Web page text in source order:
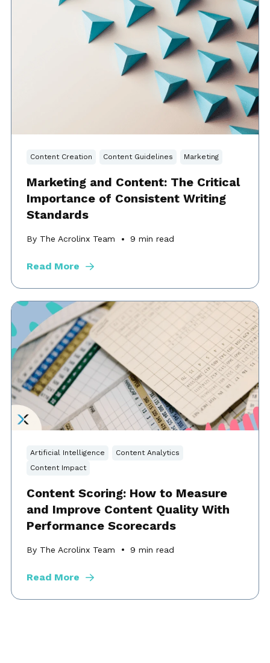
Content Creation Content Guidelines Marketing
Marketing and Content: The Critical
Importance of Consistent Writing
Standards
By The Acrolinx Team 9 min read
Read More
Artificial Intelligence
Content Analytics
Content Impact
Content Scoring: How to Measure
and Improve Content Quality With
Performance Scorecards
By The Acrolinx Team 9 min read
Read More